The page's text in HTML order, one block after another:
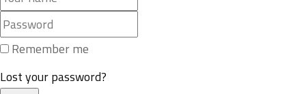
Remember me
Lost your password?